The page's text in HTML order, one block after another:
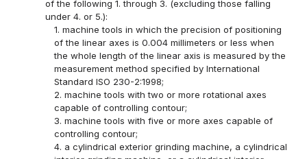
of the following 1. through 3. (excluding those falling
under 4. or 5.):
1. machine tools in which the precision of positioning
of the linear axes is 0.004 millimeters or less when
the whole length of the linear axis is measured by the
measurement method specified by International
Standard ISO 230-2:1998;
2. machine tools with two or more rotational axes
capable of controlling contour;
3. machine tools with five or more axes capable of
controlling contour;
4. a cylindrical exterior grinding machine, a cylindrical